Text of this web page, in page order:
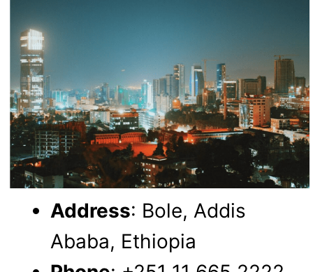
Address: Bole, Addis
Ababa, Ethiopia